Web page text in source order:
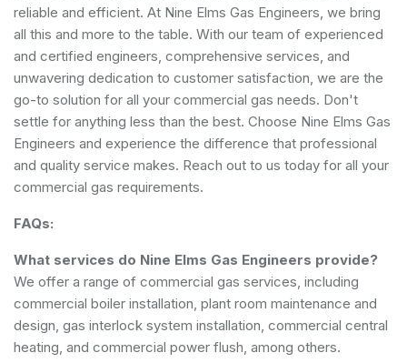
reliable and efficient. At Nine Elms Gas Engineers, we bring
all this and more to the table. With our team of experienced
and certified engineers, comprehensive services, and
unwavering dedication to customer satisfaction, we are the
go-to solution for all your commercial gas needs. Don't
settle for anything less than the best. Choose Nine Elms Gas
Engineers and experience the difference that professional
and quality service makes. Reach out to us today for all your
commercial gas requirements.
FAQs:
What services do Nine Elms Gas Engineers provide?
We offer a range of commercial gas services, including
commercial boiler installation, plant room maintenance and
design, gas interlock system installation, commercial central
heating, and commercial power flush, among others.